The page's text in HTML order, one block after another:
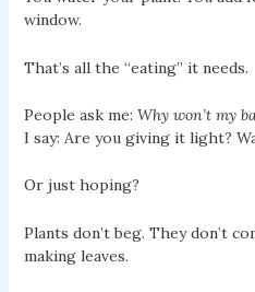
window.
That’s all the “eating” it needs.
People ask me: Why won’t my
I say: Are you giving it light?
Or just hoping?
Plants don’t beg. They don’t
making leaves.